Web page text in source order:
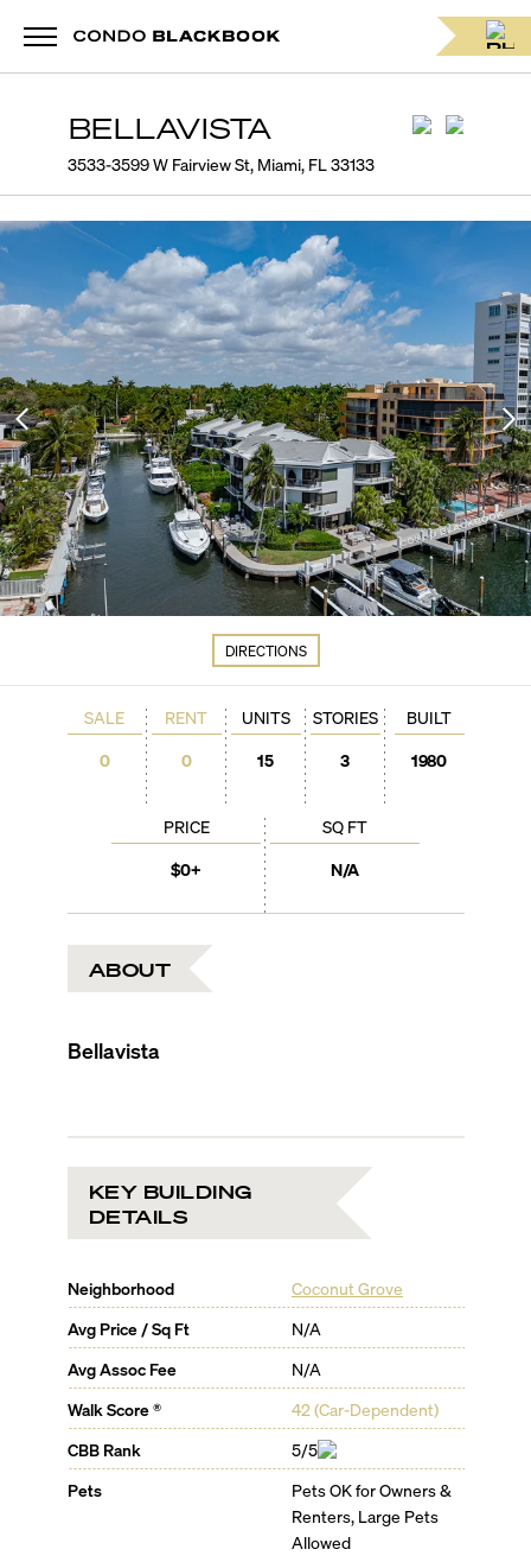
BELLAVISTA
3533-3599 W Fairview St, Miami, FL 33133
DIRECTIONS
SALE
0
RENT
0
PRICE
$0+
SQ FT
N/A
UNITS
15
STORIES
3
BUILT
1980
ABOUT
Bellavista
KEY BUILDING
DETAILS
Neighborhood
Coconut Grove
Avg Price / Sq Ft
N/A
Avg Assoc Fee
N/A
Walk Score ®
42 (Car-Dependent)
CBB Rank
5/5
Pets
Pets OK for Owners &
Renters, Large Pets
Allowed